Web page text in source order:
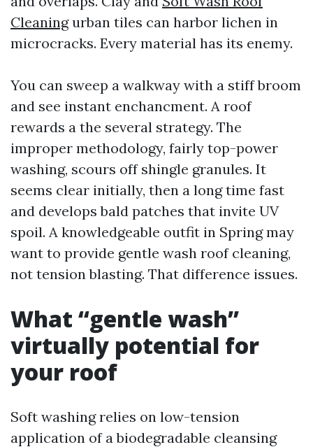
Cleaningurban tiles can harbor lichen in
microcracks. Every material has its enemy.
You can sweep a walkway with a stiff broom
and see instant enchancment. A roof
rewards a the several strategy. The
improper methodology, fairly top-power
washing, scours off shingle granules. It
seems clear initially, then a long time fast
and develops bald patches that invite UV
spoil. A knowledgeable outfit in Spring may
want to provide gentle wash roof cleaning,
not tension blasting. That difference issues.
What “gentle wash”
virtually potential for
your roof
Soft washing relies on low-tension
application of a biodegradable cleansing